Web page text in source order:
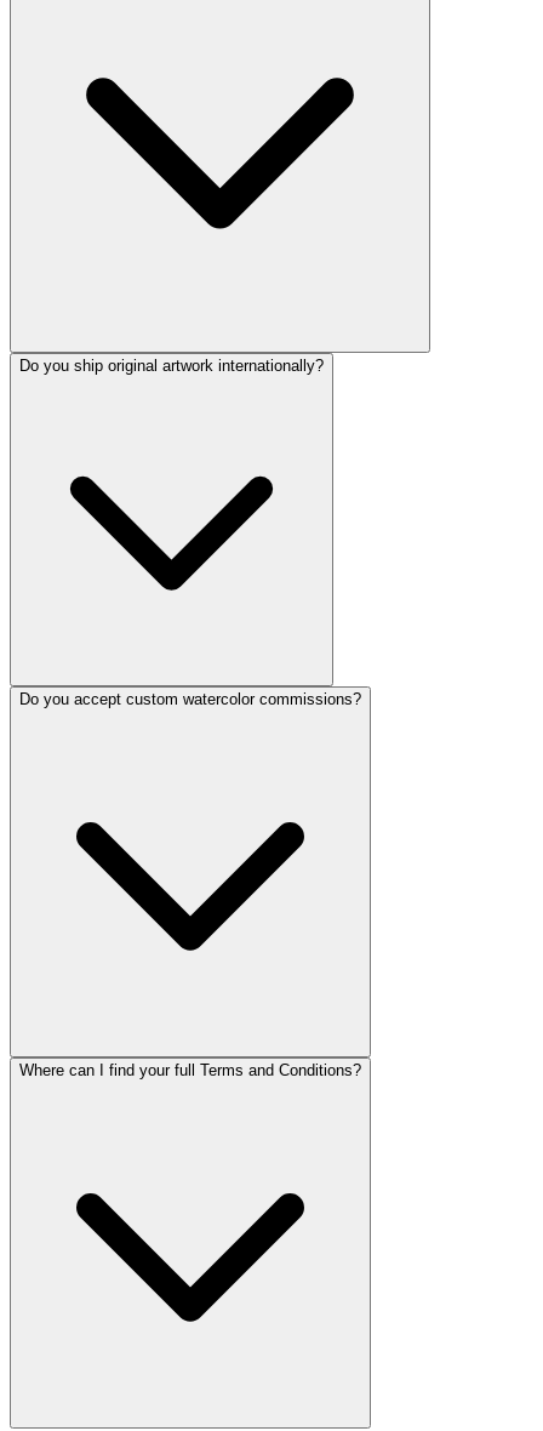
Do you ship original artwork internationally?
Do you accept custom watercolor commissions?
Where can I find your full Terms and Conditions?